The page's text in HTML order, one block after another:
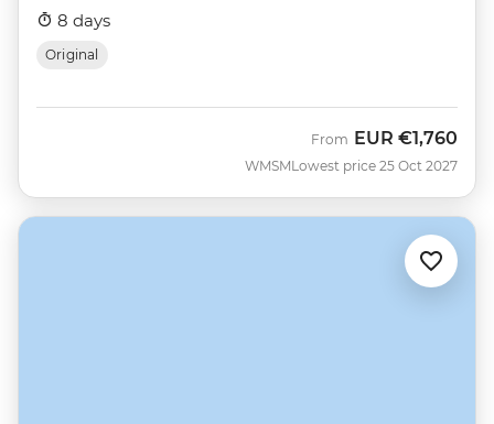
8 days
Original
WMSM
From EUR €1,760
Lowest price 25 Oct 2027